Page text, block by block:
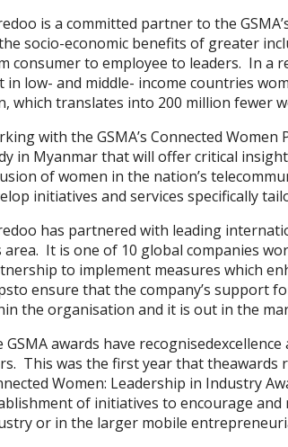
is a committed partner to the
socio-economic benefits of greater
consumer to employee to leaders. In a
in low- and middle- income countries
which translates into 200 million fewer
with the GSMA’s Connected
in Myanmar that will offer critical
of women in the nation’s
initiatives and services specifically
has partnered with leading
area. It is one of 10 global companies
to implement measures which
ensure that the company’s support
the organisation and it is out in the
GSMA awards have
This was the first year that theawards
Women: Leadership in Industry
of initiatives to encourage
or in the larger mobile